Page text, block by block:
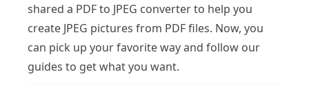
shared a PDF to JPEG converter to help you
create JPEG pictures from PDF files. Now, you
can pick up your favorite way and follow our
guides to get what you want.